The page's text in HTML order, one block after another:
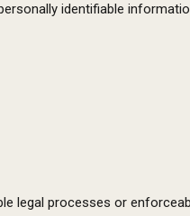
identifiable
legal processes or